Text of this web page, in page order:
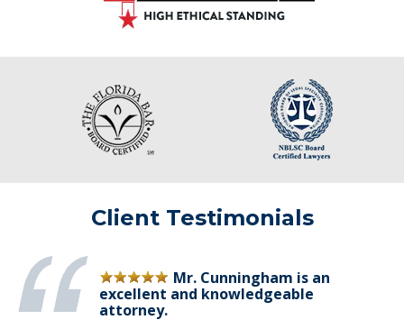
Client Testimonials
Mr. Cunningham is an
excellent and knowledgeable
attorney.